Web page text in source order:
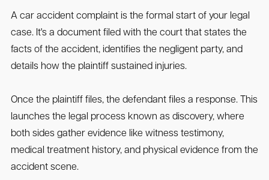
A car accident complaint is the formal start of your legal
case. It's a document filed with the court that states the
facts of the accident, identifies the negligent party, and
details how the plaintiff sustained injuries.
Once the plaintiff files, the defendant files a response. This
launches the legal process known as discovery, where
both sides gather evidence like witness testimony,
medical treatment history, and physical evidence from the
accident scene.